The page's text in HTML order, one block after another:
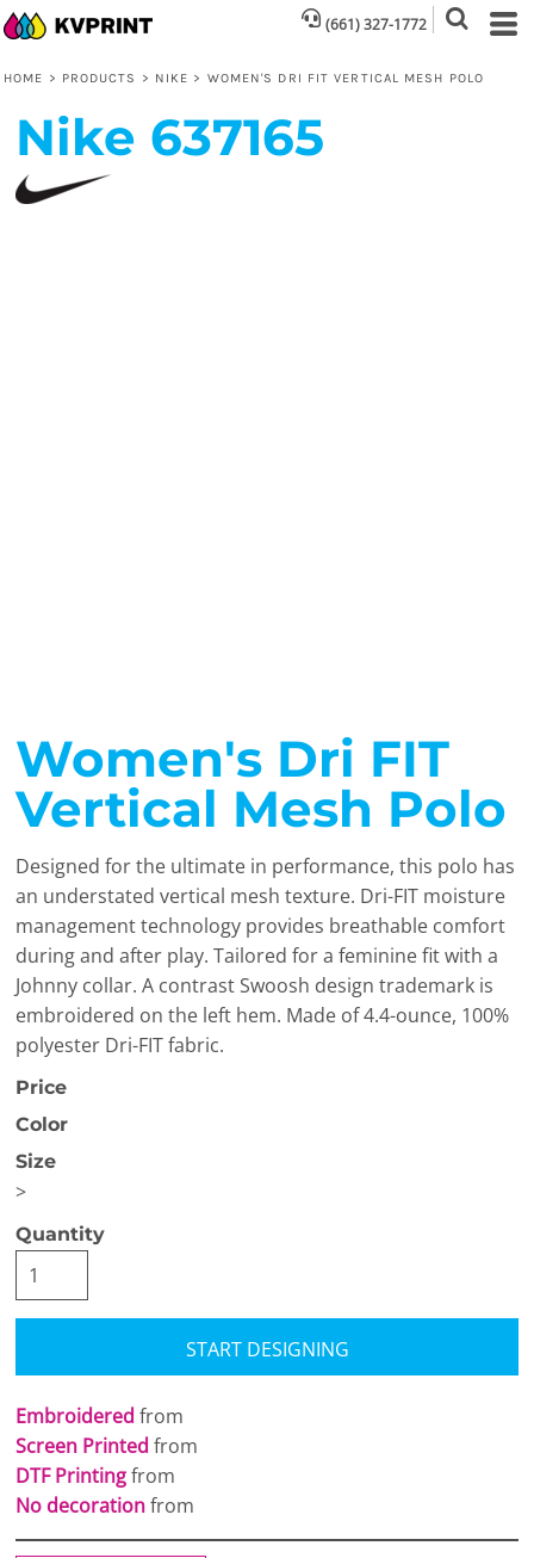
(661) 327-1772
HOME > PRODUCTS > NIKE > WOMEN'S DRI FIT VERTICAL MESH POLO
Nike 637165
Women's Dri FIT
Vertical Mesh Polo
Designed for the ultimate in performance, this polo has
an understated vertical mesh texture. Dri-FIT moisture
management technology provides breathable comfort
during and after play. Tailored for a feminine fit with a
Johnny collar. A contrast Swoosh design trademark is
embroidered on the left hem. Made of 4.4-ounce, 100%
polyester Dri-FIT fabric.
Price
Color
Size
>
Quantity
START DESIGNING
Embroidered from
Screen Printed from
DTF Printingfrom
No decorationfrom